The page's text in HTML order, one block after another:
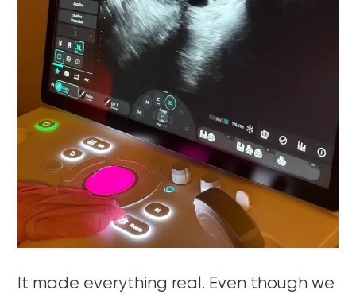
It made everything real. Even though we